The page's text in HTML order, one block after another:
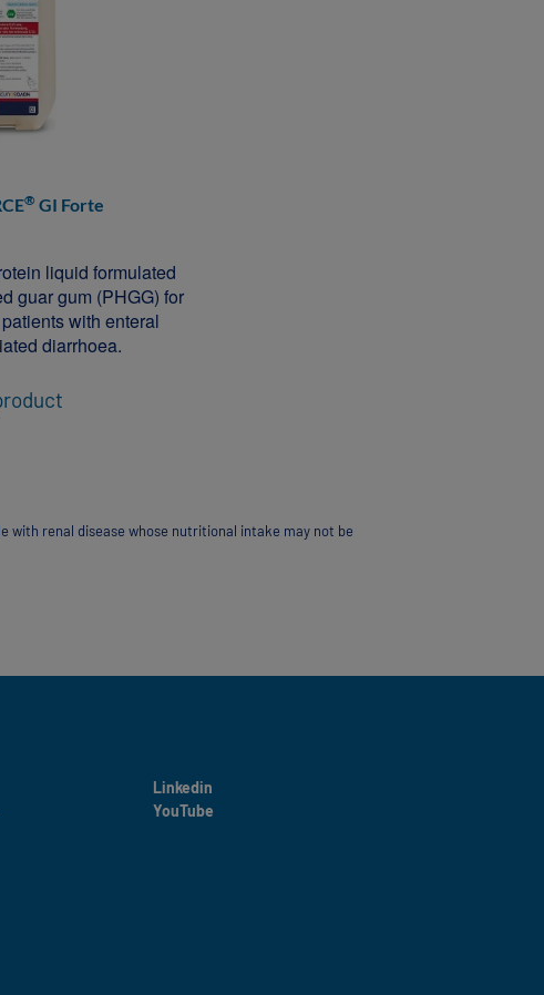
® GI Forte
liquid formulated
guar gum (PHGG) for
with enteral
diarrhoea.
with renal disease whose nutritional intake may not be
Linkedin
YouTube